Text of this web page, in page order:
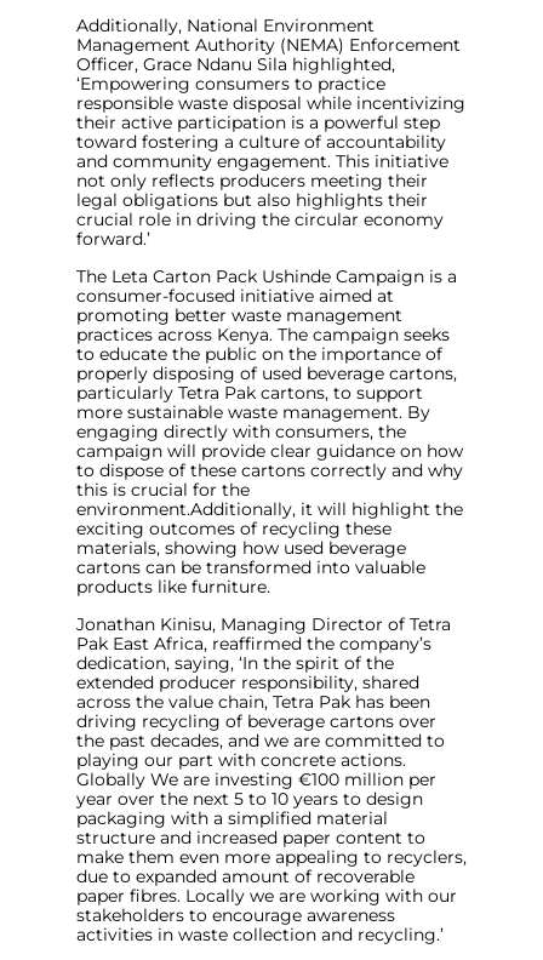
Additionally, National Environment
Management Authority (NEMA) Enforcement
Officer, Grace Ndanu Sila highlighted,
‘Empowering consumers to practice
responsible waste disposal while incentivizing
their active participation is a powerful step
toward fostering a culture of accountability
and community engagement. This initiative
not only reflects producers meeting their
legal obligations but also highlights their
crucial role in driving the circular economy
forward.’
The Leta Carton Pack Ushinde Campaign is a
consumer-focused initiative aimed at
promoting better waste management
practices across Kenya. The campaign seeks
to educate the public on the importance of
properly disposing of used beverage cartons,
particularly Tetra Pak cartons, to support
more sustainable waste management. By
engaging directly with consumers, the
campaign will provide clear guidance on how
to dispose of these cartons correctly and why
this is crucial for the
environment.Additionally, it will highlight the
exciting outcomes of recycling these
materials, showing how used beverage
cartons can be transformed into valuable
products like furniture.
Jonathan Kinisu, Managing Director of Tetra
Pak East Africa, reaffirmed the company’s
dedication, saying, ‘In the spirit of the
extended producer responsibility, shared
across the value chain, Tetra Pak has been
driving recycling of beverage cartons over
the past decades, and we are committed to
playing our part with concrete actions.
Globally We are investing €100 million per
year over the next 5 to 10 years to design
packaging with a simplified material
structure and increased paper content to
make them even more appealing to recyclers,
due to expanded amount of recoverable
paper fibres. Locally we are working with our
stakeholders to encourage awareness
activities in waste collection and recycling.’